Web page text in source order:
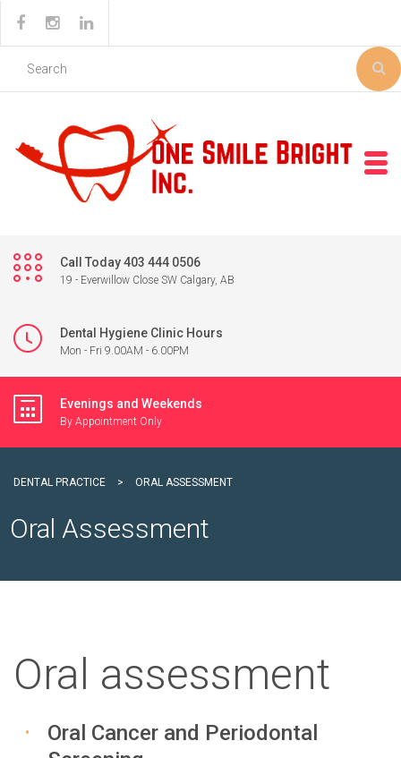
Call Today 403 444 0506
19 - Everwillow Close SW Calgary, AB
Dental Hygiene Clinic Hours
Mon - Fri 9.00AM - 6.00PM
Evenings and Weekends
By Appointment Only
DENTAL PRACTICE > ORAL ASSESSMENT
Oral Assessment
Oral assessment
Oral Cancer and Periodontal